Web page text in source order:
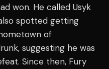
won. He called Usyk
spotted getting
of
suggesting he was
Since then, Fury